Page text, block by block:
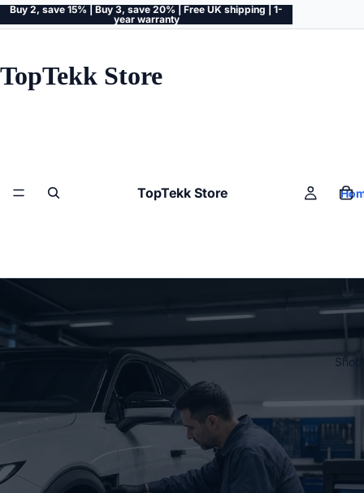
Buy 2, save 15% | Buy 3, save 20% | Free UK shipping | 1-
year warranty
TopTekk Store
TopTekk Store